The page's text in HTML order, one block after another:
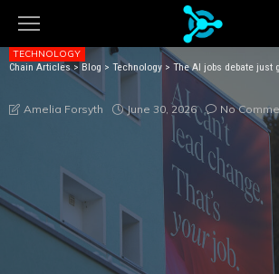
Chain Articles> Blog > Technology > The AI jobs debate just
TECHNOLOGY
THE AI JOBS DEBATE JUST GOT
Amelia Forsyth June 30, 2026 No